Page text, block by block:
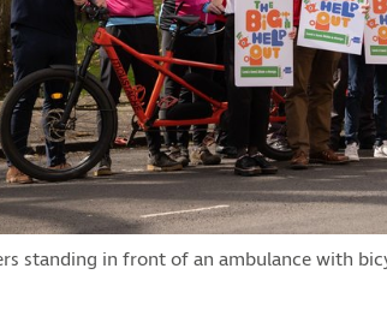
standing in front of an ambulance with